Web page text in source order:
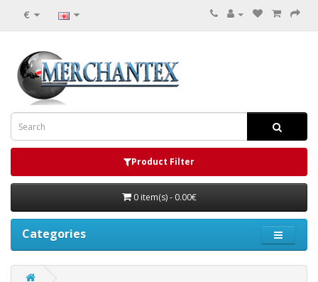
€
Product Filter
0 item(s) - 0.00€
Categories